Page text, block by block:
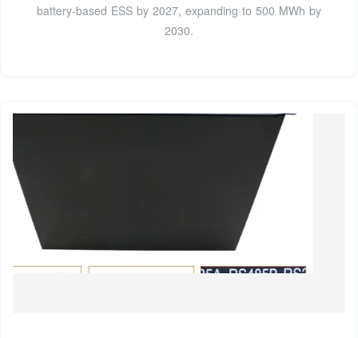
battery-based ESS by 2027, expanding to 500 MWh by
2030.